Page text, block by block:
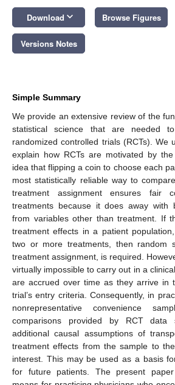
Download keyboard_arrow_down Browse Figures
Versions Notes
Simple Summary
We provide an extensive review of the
statistical science that are needed
randomized controlled trials (RCTs). We
explain how RCTs are motivated by
idea that flipping a coin to choose each
most statistically reliable way to
treatment assignment ensures fair
treatments because it does away with
from variables other than treatment. If
treatment effects in a patient
two or more treatments, then random
treatment assignment, is required.
virtually impossible to carry out in a
are accrued over time as they arrive in
trial’s entry criteria. Consequently, in
nonrepresentative convenience
comparisons provided by RCT data
additional causal assumptions of
treatment effects from the sample to
interest. This may be used as a basis
for future patients. The present